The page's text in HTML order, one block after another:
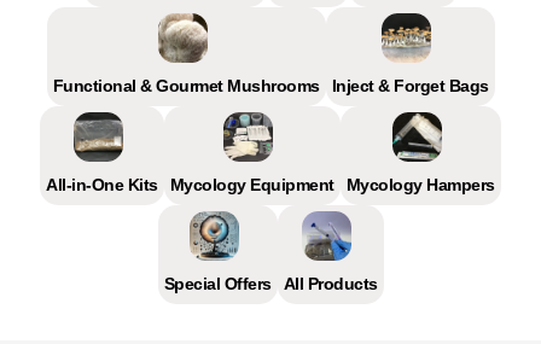
Functional & Gourmet Mushrooms Inject & Forget Bags
All-in-One Kits Mycology Equipment Mycology Hampers
Special Offers All Products